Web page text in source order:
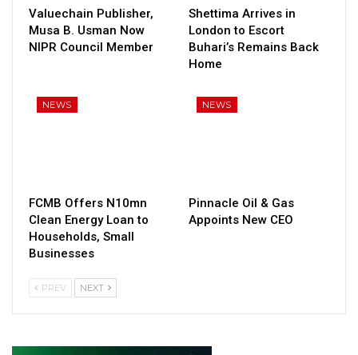
Valuechain Publisher,
Musa B. Usman Now
NIPR Council Member
Shettima Arrives in
London to Escort
Buhari’s Remains Back
Home
NEWS
FCMB Offers N10mn
Clean Energy Loan to
Households, Small
Businesses
NEWS
Pinnacle Oil & Gas
Appoints New CEO
PREV NEXT